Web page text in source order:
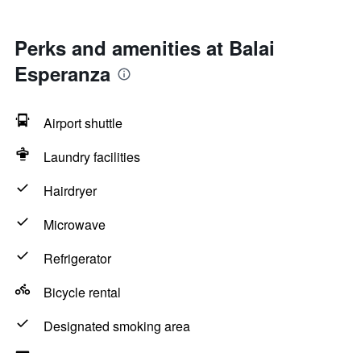
Perks and amenities at Balai
Esperanza
Airport shuttle
Laundry facilities
Hairdryer
Microwave
Refrigerator
Bicycle rental
Designated smoking area